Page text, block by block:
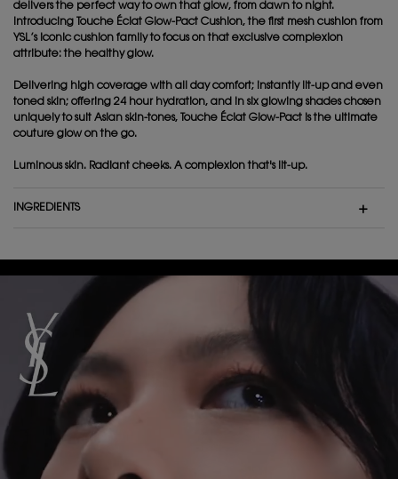
delivers the perfect way to own that glow, from dawn to night.
Introducing Touche Éclat Glow-Pact Cushion, the first mesh cushion from
YSL’s iconic cushion family to focus on that exclusive complexion
attribute: the healthy glow.
Delivering high coverage with all day comfort; instantly lit-up and even
toned skin; offering 24 hour hydration, and in six glowing shades chosen
uniquely to suit Asian skin-tones, Touche Éclat Glow-Pact is the ultimate
couture glow on the go.
Luminous skin. Radiant cheeks. A complexion that's lit-up.
INGREDIENTS